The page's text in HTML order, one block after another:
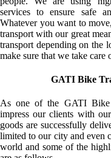
services to ensure safe
Whatever you want to
transport with our great
transport depending on the
make sure that we take
GATI Bike
As one of the GATI Bike
impress our clients with
goods are successfully
limited to our city and even
world and some of the